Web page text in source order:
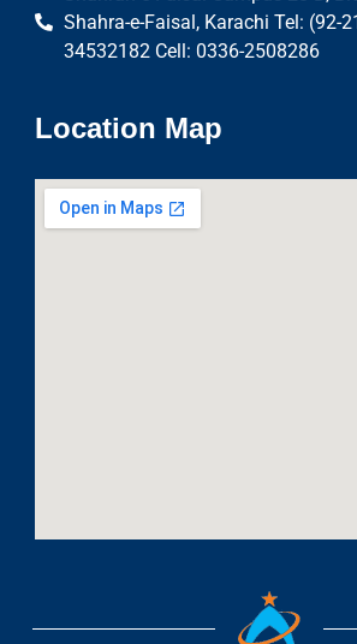
Shahra-e-Faisal, Karachi Tel: (92-
34532182 Cell: 0336-2508286
Location Map